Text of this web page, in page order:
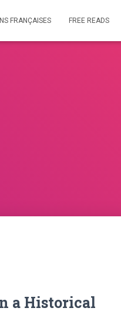
FRANÇAISES FREE READS
a Historical